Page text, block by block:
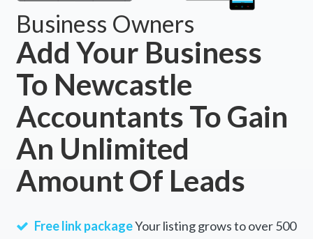
Business Owners
Add Your Business
To Newcastle
Accountants To Gain
An Unlimited
Amount Of Leads
Free link packageYour listing grows to over 500